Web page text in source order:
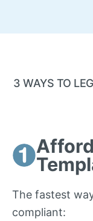
3 WAYS TO
The fastest
compliant: